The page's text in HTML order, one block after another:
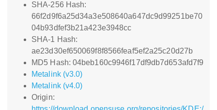
SHA-256 Hash:
66f2d9f6a25d34a3e508640a647dc9d99251be70
04b93dfef3b21a423e3948cc
SHA-1 Hash:
ae23d30ef650069f8f8566feaf5ef2a25c20d27b
MD5 Hash: 04beb160c9946f17df9db7d653afd7f9
Metalink (v3.0)
Metalink (v4.0)
Origin: